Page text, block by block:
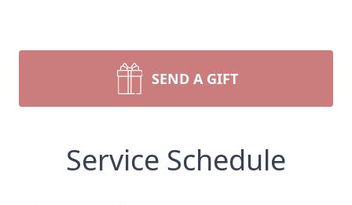
SEND A GIFT
Service Schedule